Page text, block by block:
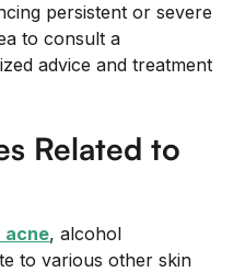
persistent or severe
to consult a
advice and treatment
Related to
acne, alcohol
to various other skin